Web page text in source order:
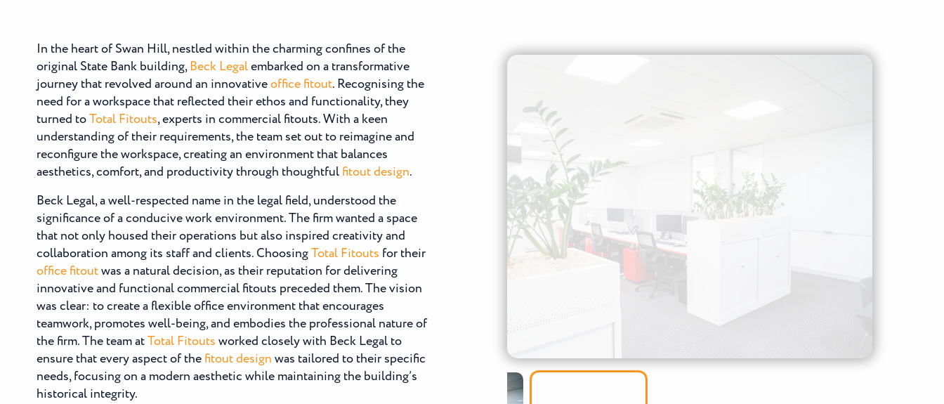
In the heart of Swan Hill, nestled within the charming confines of the
original State Bank building,Beck Legalembarked on a transformative
journey that revolved around an innovativeoffice fitout. Recognising the
need for a workspace that reflected their ethos and functionality, they
turned toTotal Fitouts, experts in commercial fitouts. With a keen
understanding of their requirements, the team set out to reimagine and
reconfigure the workspace, creating an environment that balances
aesthetics, comfort, and productivity through thoughtfulfitout design.
Beck Legal, a well-respected name in the legal field, understood the
significance of a conducive work environment. The firm wanted a space
that not only housed their operations but also inspired creativity and
collaboration among its staff and clients. ChoosingTotal Fitouts for their
office fitoutwas a natural decision, as their reputation for delivering
innovative and functional commercial fitouts preceded them. The vision
was clear: to create a flexible office environment that encourages
teamwork, promotes well-being, and embodies the professional nature of
the firm. The team atTotal Fitoutsworked closely with Beck Legal to
ensure that every aspect of thefitout designwas tailored to their specific
needs, focusing on a modern aesthetic while maintaining the building’s
historical integrity.